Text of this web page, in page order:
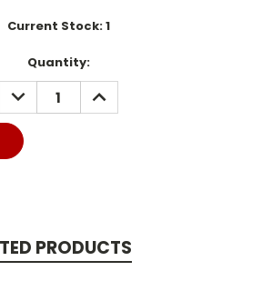
Current Stock:1
Quantity:
DECREASE
QUANTITY:
INCREASE
QUANTITY:
PRODUCTS